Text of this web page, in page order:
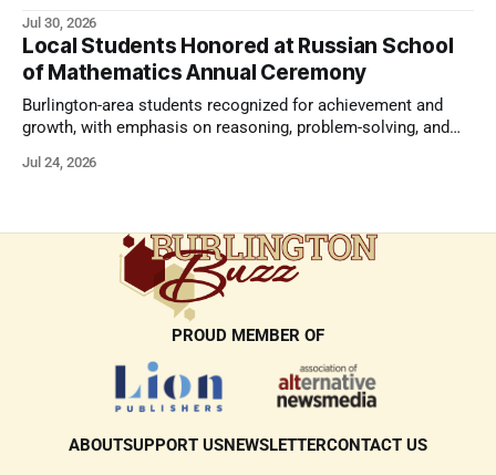
Jul 30, 2026
Local Students Honored at Russian School
of Mathematics Annual Ceremony
Burlington-area students recognized for achievement and
growth, with emphasis on reasoning, problem-solving, and
comes next.
Jul 24, 2026
PROUD MEMBER OF
ABOUTSUPPORT USNEWSLETTERCONTACT US